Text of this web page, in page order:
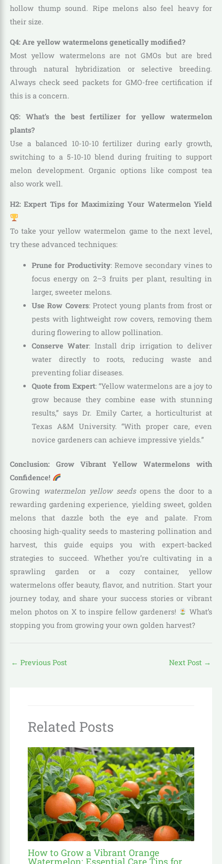
hollow thump sound. Ripe melons also feel heavy for
their size.
Q4: Are yellow watermelons genetically modified?
Most yellow watermelons are not GMOs but are bred
through natural hybridization or selective breeding.
Always check seed packets for GMO-free certification if
this is a concern.
Q5: What’s the best fertilizer for yellow watermelon
plants?
Use a balanced 10-10-10 fertilizer during early growth,
switching to a 5-10-10 blend during fruiting to support
melon development. Organic options like compost tea
also work well.
H2: Expert Tips for Maximizing Your Watermelon Yield
To take your yellow watermelon game to the next level,
try these advanced techniques:
Prune for Productivity: Remove secondary vines to
focus energy on 2–3 fruits per plant, resulting in
larger, sweeter melons.
Use Row Covers: Protect young plants from frost or
pests with lightweight row covers, removing them
during flowering to allow pollination.
Conserve Water: Install drip irrigation to deliver
water directly to roots, reducing waste and
preventing foliar diseases.
Quote from Expert: “Yellow watermelons are a joy to
grow because they combine ease with stunning
results,” says Dr. Emily Carter, a horticulturist at
Texas A&M University. “With proper care, even
novice gardeners can achieve impressive yields.”
Conclusion: Grow Vibrant Yellow Watermelons with
Confidence!
Growing watermelon yellow seedsopens the door to a
rewarding gardening experience, yielding sweet, golden
melons that dazzle both the eye and palate. From
choosing high-quality seeds to mastering pollination and
harvest, this guide equips you with expert-backed
strategies to succeed. Whether you’re cultivating in a
sprawling garden or a cozy container, yellow
watermelons offer beauty, flavor, and nutrition. Start your
journey today, and share your success stories or vibrant
melon photos on X to inspire fellow gardeners!
What’s
stopping you from growing your own golden harvest?
← Previous Post Next Post →
Related Posts
How to Grow a Vibrant Orange
Watermelon: Essential Care Tips for